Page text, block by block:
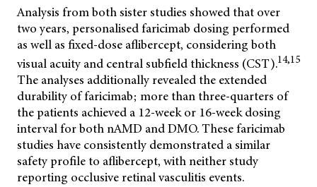
Analysis from both sister studies showed that over
two years, personalised faricimab dosing performed
as well as fixed-dose aflibercept, considering both
visual acuity and central subfield thickness (CST).14,15
The analyses additionally revealed the extended
durability of faricimab; more than three-quarters of
the patients achieved a 12-week or 16-week dosing
interval for both nAMD and DMO. These faricimab
studies have consistently demonstrated a similar
safety profile to aflibercept, with neither study
reporting occlusive retinal vasculitis events.